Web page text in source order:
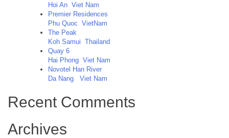
Hoi An Viet Nam
Premier Residences
Phu Quoc VietNam
The Peak
Koh Samui Thailand
Quay 6
Hai Phong Viet Nam
Novotel Han River
Da Nang
Viet Nam
Recent Comments
Archives